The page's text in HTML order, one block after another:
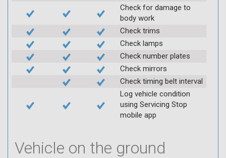
Check for damage to
body work
Check trims
Check lamps
Check number plates
Check mirrors
Check timing belt interval
Log vehicle condition
using Servicing Stop
mobile app
Vehicle on the ground